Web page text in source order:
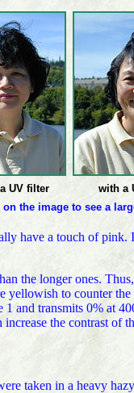
UV filter
with a
on the image to see a
have a touch of
the longer ones.
to counter
transmits 0% at
the contrast of
taken in a heavy